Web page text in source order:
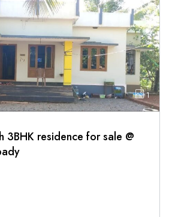
1
3BHK residence for sale @